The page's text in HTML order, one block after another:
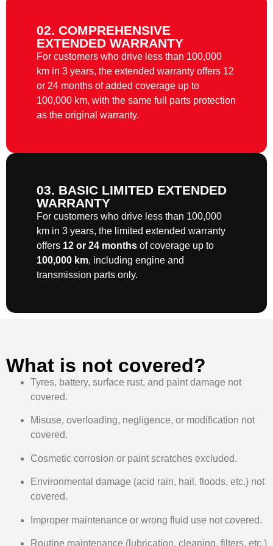
02. COMPREHENSIVE
EXTENDED WARRANTY
For customers who drive less than 100,000
km in 3 years, the extended warranty offers 12
or 24 months of added coverage up to
100,000 km, with the same full parts protection
as the original warranty.
03. BASIC LIMITED EXTENDED
WARRANTY
For customers who drive less than 100,000
km in 3 years, the limited extended warranty
offers 12 or 24 months of coverage up to
100,000 km, including engine and
transmission parts only.
What is not covered?
Tyres, battery, surface rust, and paint damage not
covered.
Misuse, overloading, negligence, or modification not
covered.
Cosmetic corrosion or paint scratches excluded.
Environmental damage (acid rain, hail, floods, etc.) not
covered.
Improper maintenance or wrong fluid use not covered.
Routine maintenance (lubrication, cleaning, filters, etc.)